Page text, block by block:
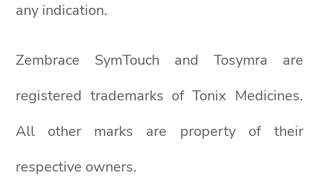
any indication.
Zembrace SymTouch and Tosymra are
registered trademarks of Tonix Medicines.
All other marks are property of their
respective owners.